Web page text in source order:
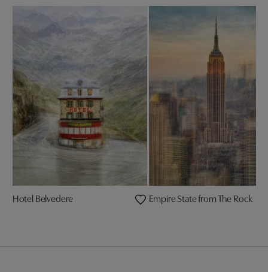
Hotel Belvedere Empire State from The Rock